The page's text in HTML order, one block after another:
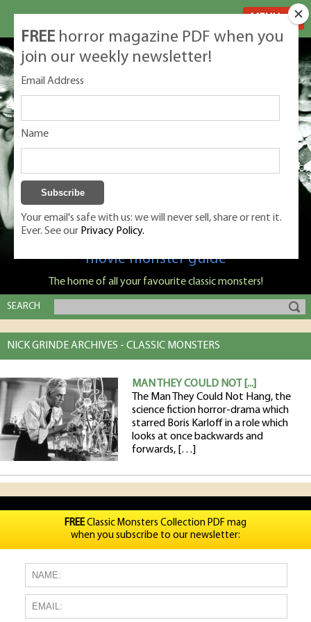
Classic Monsters is Nige Burton's ultimate
movie monster guide
The home of all your favourite classic monsters!
SEARCH
NICK GRINDE ARCHIVES - CLASSIC MONSTERS
MAN THEY COULD NOT [...]
The Man They Could Not Hang, the
science fiction horror-drama which
starred Boris Karloff in a role which
looks at once backwards and
forwards, […]
FREE horror magazine PDF when you
join our weekly newsletter!
Email Address
Name
Your email's safe with us: we will never sell, share or rent it.
Ever. See our Privacy Policy.
FREEClassic Monsters Collection PDF mag
when you subscribe to our newsletter: